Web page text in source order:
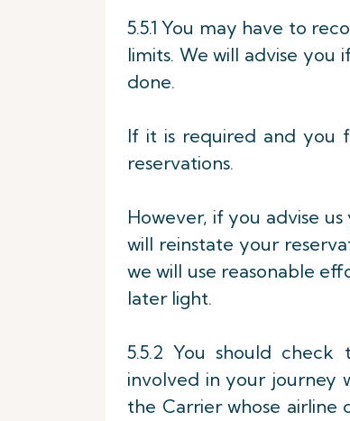
5.5.1 You may have to
limits. We will advise
done.
If it is required and you
reservations.
However, if you advise
will reinstate your
we will use reasonable
later light.
5.5.2 You should
involved in your journey
the Carrier whose